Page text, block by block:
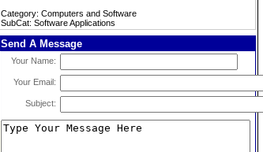
Category: Computers and Software
SubCat: Software Applications
Send A Message
Your Name:
Your Email:
Subject: